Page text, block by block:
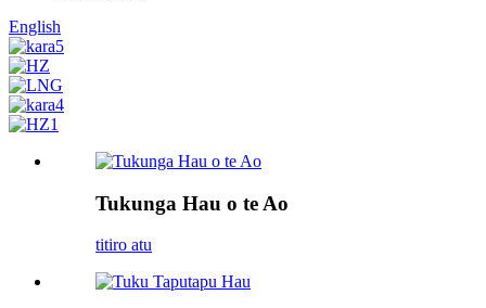
English
Tukunga Hau o te Ao
titiro atu